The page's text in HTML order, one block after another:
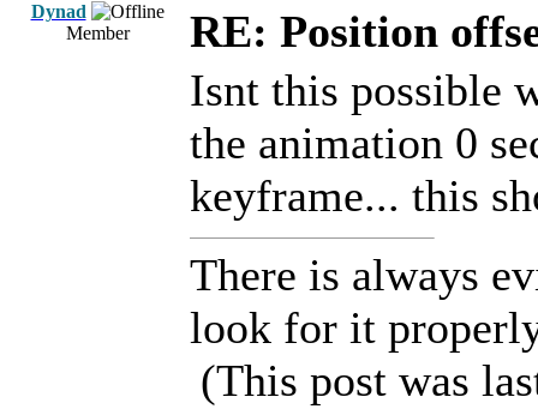
Dynad
Member
RE: Position
Isnt this possible
the animation 0
keyframe... this
There is always
look for it
(This post was